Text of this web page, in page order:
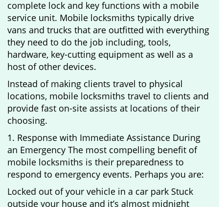
complete lock and key functions with a mobile
service unit. Mobile locksmiths typically drive
vans and trucks that are outfitted with everything
they need to do the job including, tools,
hardware, key-cutting equipment as well as a
host of other devices.
Instead of making clients travel to physical
locations, mobile locksmiths travel to clients and
provide fast on-site assists at locations of their
choosing.
1. Response with Immediate Assistance During
an Emergency The most compelling benefit of
mobile locksmiths is their preparedness to
respond to emergency events. Perhaps you are:
Locked out of your vehicle in a car park Stuck
outside your house and it’s almost midnight